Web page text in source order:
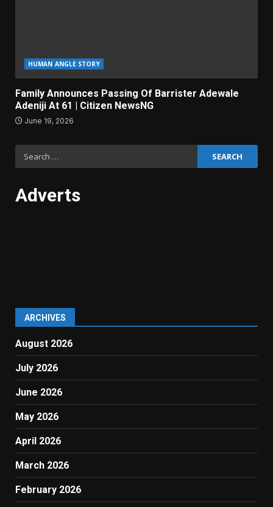
HUMAN ANGLE STORY
Family Announces Passing Of Barrister Adewale
Adeniji At 61 | Citizen NewsNG
June 19, 2026
Adverts
ARCHIVES
August 2026
July 2026
June 2026
May 2026
April 2026
March 2026
February 2026